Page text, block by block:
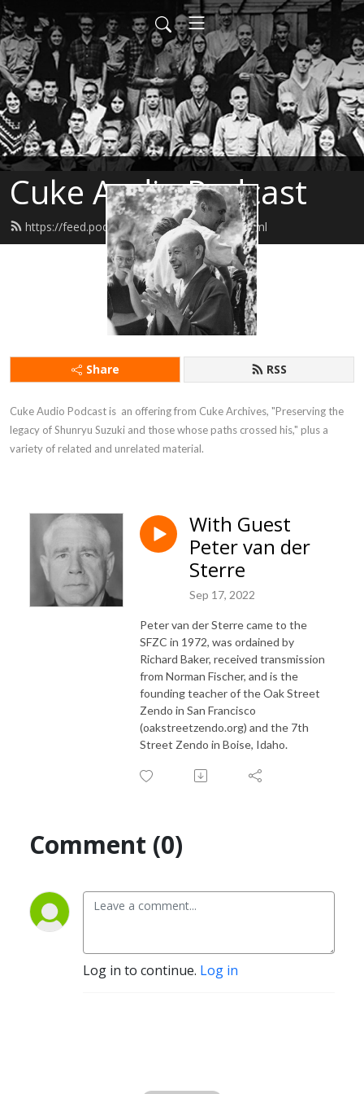
Cuke Audio Podcast
https://feed.podbean.com/cukeaudio/feed.xml
Share RSS
Cuke Audio Podcast is  an offering from Cuke Archives, "Preserving the
legacy of Shunryu Suzuki and those whose paths crossed his," plus a
variety of related and unrelated material.
With Guest
Peter van der
Sterre
Sep 17, 2022
Peter van der Sterre came to the
SFZC in 1972, was ordained by
Richard Baker, received transmission
from Norman Fischer, and is the
founding teacher of the Oak Street
Zendo in San Francisco
(oakstreetzendo.org) and the 7th
Street Zendo in Boise, Idaho.
Comment (0)
Log in to continue. Log in